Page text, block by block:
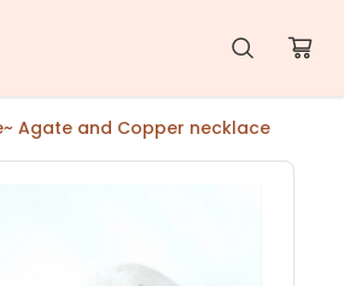
Agate and Copper necklace